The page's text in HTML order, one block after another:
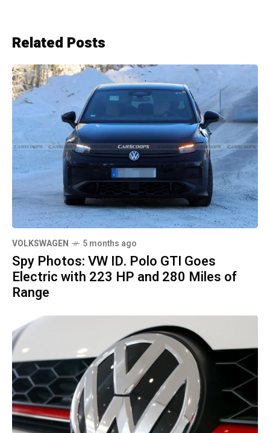
Related Posts
VOLKSWAGEN 5 months ago
Spy Photos: VW ID. Polo GTI Goes
Electric with 223 HP and 280 Miles of
Range